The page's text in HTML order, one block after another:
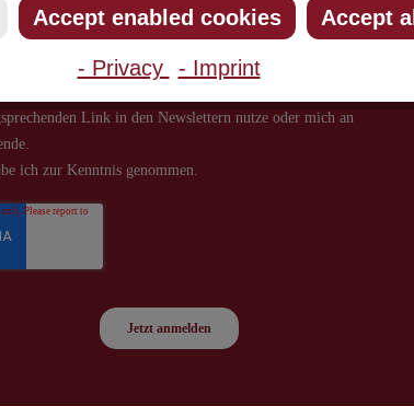
Accept enabled cookies Accept
- Privacy - Imprint